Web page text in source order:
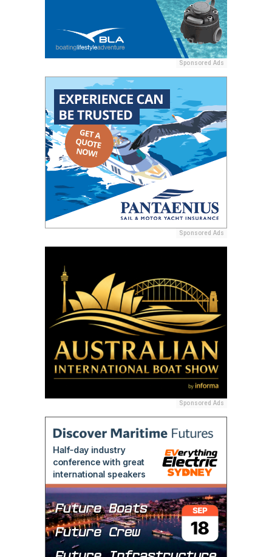
Sponsored Ads
Sponsored Ads
Sponsored Ads